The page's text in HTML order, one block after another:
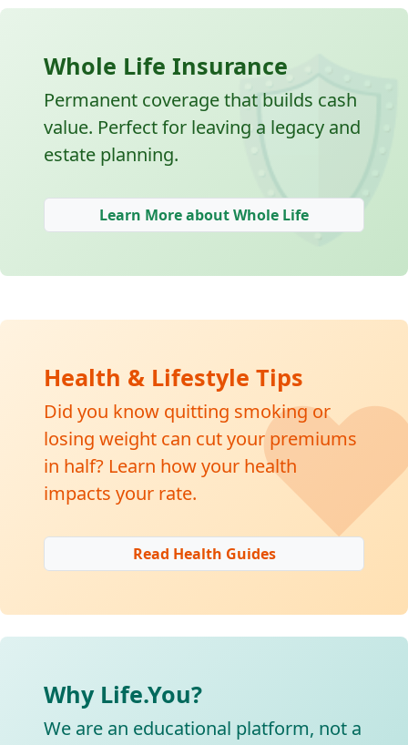
Whole Life Insurance
Permanent coverage that builds cash
value. Perfect for leaving a legacy and
estate planning.
Learn More about Whole Life
Health & Lifestyle Tips
Did you know quitting smoking or
losing weight can cut your premiums
in half? Learn how your health
impacts your rate.
Read Health Guides
Why Life.You?
We are an educational platform, not a